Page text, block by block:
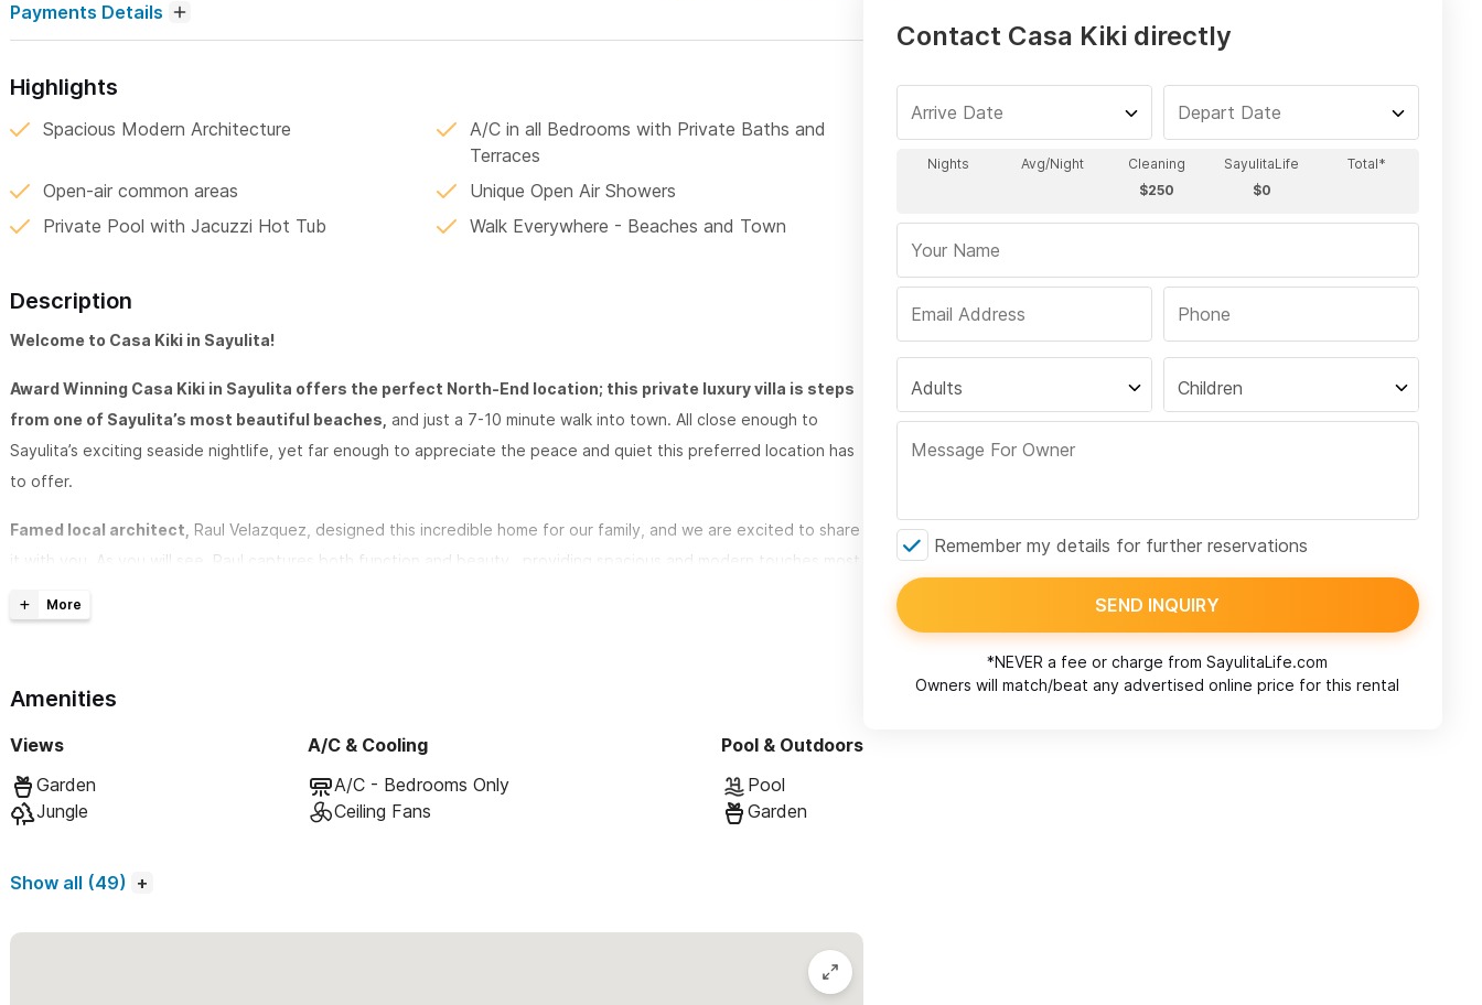
Payments Details
Highlights
Spacious Modern Architecture
A/C in all Bedrooms with Private Baths and
Terraces
Open-air common areas
Unique Open Air Showers
Private Pool with Jacuzzi Hot Tub
Walk Everywhere - Beaches and Town
Description
Welcome to Casa Kiki in Sayulita!
Award Winning Casa Kiki in Sayulita offers the perfect North-End location; this private luxury villa is steps
from one of Sayulita’s most beautiful beaches, and just a 7-10 minute walk into town. All close enough to
Sayulita’s exciting seaside nightlife, yet far enough to appreciate the peace and quiet this preferred location has
to offer.
Famed local architect, Raul Velazquez, designed this incredible home for our family, and we are excited to share
it with you. As you will see, Raul captures both function and beauty...providing spacious and modern touches most
4 Bedrooms & 4.5 Bathrooms. Designed to sleep 8-10 people comfortably. Each bedroom is quietly air-
conditioned, with en-suite bathroom and private terrace. M-F maid service included.
living
Gourmet appointed kitchen, with a full complement of state-of the-art appliances
unobstructed, seating for 10 adults
Signature staircase leads to third floor covered palapa seating area and adjacent sun-deck. Perfect for
early morning coffee, yoga classes, late night cocktails, set to mountain & partial ocean views...all within ear-
Amenities
Views
Garden
Jungle
A/C & Cooling
A/C - Bedrooms Only
Ceiling Fans
Pool & Outdoors
Pool
Garden
Show all (49)
Contact Casa Kiki directly
Adults Children
Remember my details for further reservations
SEND INQUIRY
*NEVER a fee or charge from SayulitaLife.com
Owners will match/beat any advertised online price for this rental